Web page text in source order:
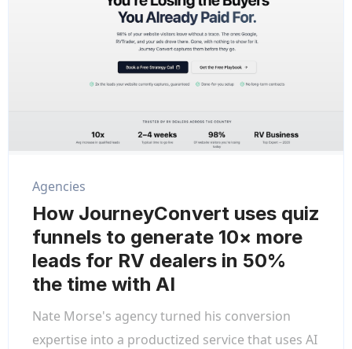
Agencies
How JourneyConvert uses quiz
funnels to generate 10× more
leads for RV dealers in 50%
the time with AI
Nate Morse's agency turned his conversion
expertise into a productized service that uses AI